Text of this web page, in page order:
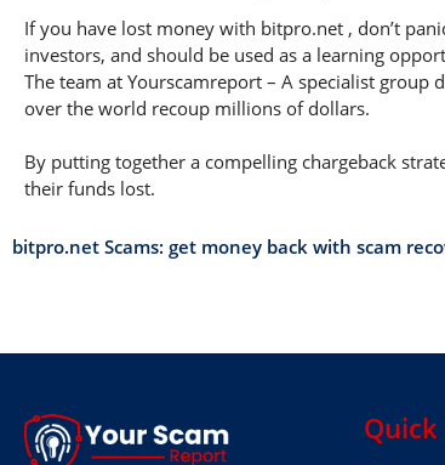
If you have lost money with bitpro.net , don’t
investors, and should be used as a learning
The team at Yourscamreport – A specialist
over the world recoup millions of dollars.
By putting together a compelling chargeback
their funds lost.
bitpro.net Scams: get money back with scam